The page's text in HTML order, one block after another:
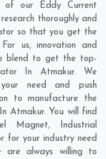
our Eddy Current
thoroughly and
so that you get the
us, innovation and
blend to get the top-
In Atmakur. We
need and push
to manufacture the
Atmakur. You will find
Magnet, Industrial
for your industry need
are always willing to